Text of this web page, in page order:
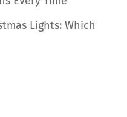
Lights: Which